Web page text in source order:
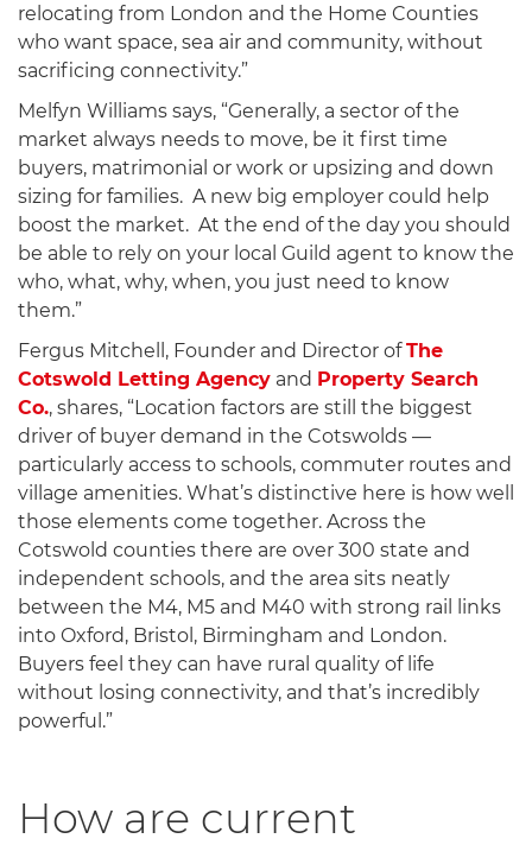
relocating from London and the Home Counties
who want space, sea air and community, without
sacrificing connectivity.”
Melfyn Williams says, “Generally, a sector of the
market always needs to move, be it first time
buyers, matrimonial or work or upsizing and down
sizing for families. A new big employer could help
boost the market. At the end of the day you should
be able to rely on your local Guild agent to know the
who, what, why, when, you just need to know
them.”
Fergus Mitchell, Founder and Director ofThe
Cotswold Letting Agency and Property Search
Co., shares, “Location factors are still the biggest
driver of buyer demand in the Cotswolds —
particularly access to schools, commuter routes and
village amenities. What’s distinctive here is how well
those elements come together. Across the
Cotswold counties there are over 300 state and
independent schools, and the area sits neatly
between the M4, M5 and M40 with strong rail links
into Oxford, Bristol, Birmingham and London.
Buyers feel they can have rural quality of life
without losing connectivity, and that’s incredibly
powerful.”
How are current